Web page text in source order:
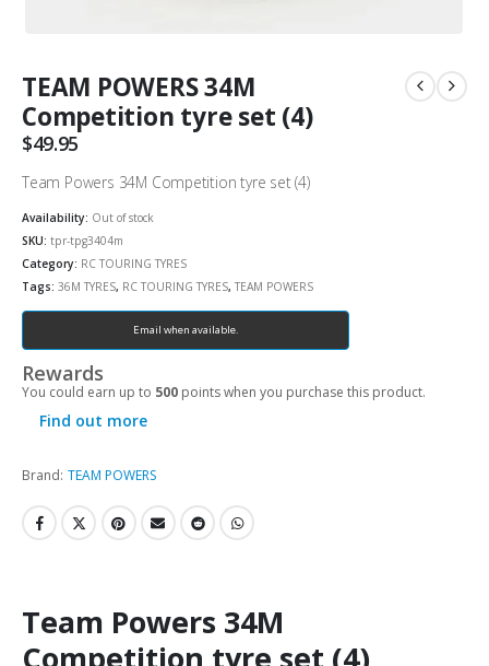
TEAM POWERS 34M
Competition tyre set (4)
$49.95
Team Powers 34M Competition tyre set (4)
Availability: Out of stock
SKU: tpr-tpg3404m
Category: RC TOURING TYRES
Tags: 36M TYRES, RC TOURING TYRES, TEAM POWERS
Email when available.
Rewards
You could earn up to 500 points when you purchase this product.
Find out more
Brand: TEAM POWERS
Team Powers 34M
Competition tyre set (4)